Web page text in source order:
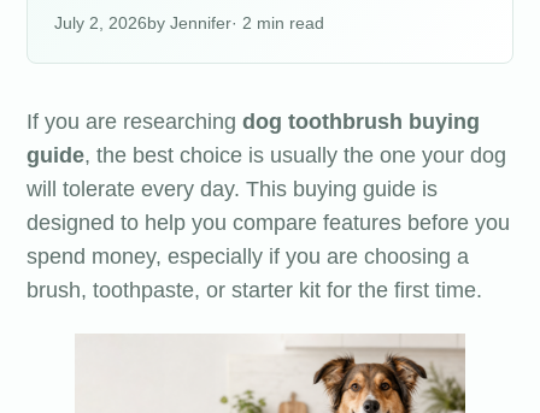
July 2, 2026 Jennifer· 2 min read
If you are researching dog toothbrush buying
guide, the best choice is usually the one your dog
will tolerate every day. This buying guide is
designed to help you compare features before you
spend money, especially if you are choosing a
brush, toothpaste, or starter kit for the first time.